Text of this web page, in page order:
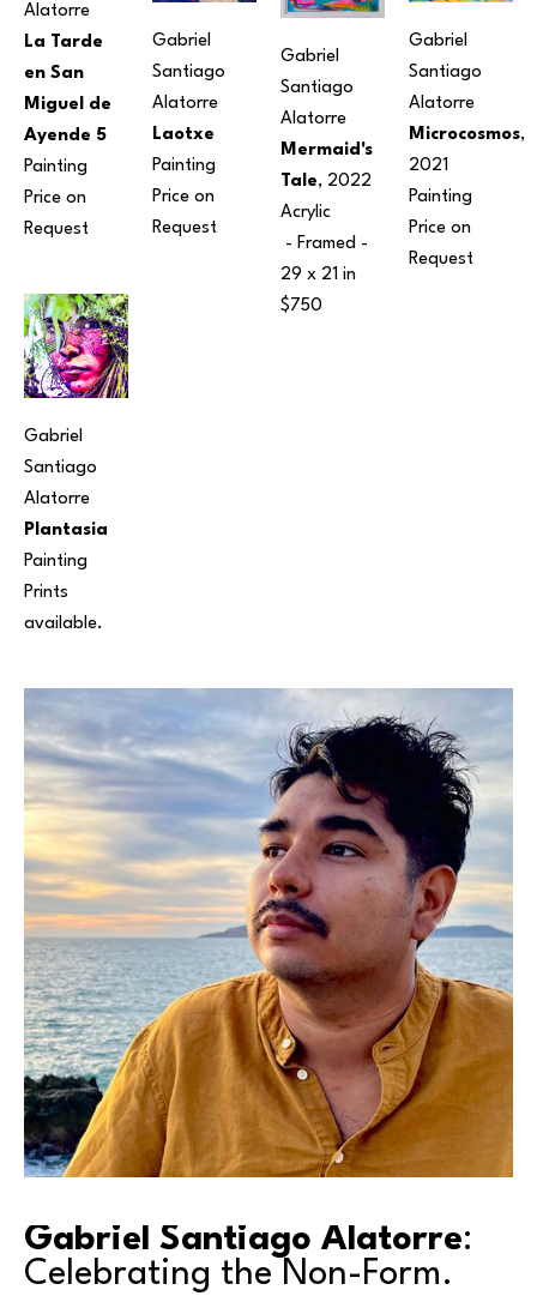
Alatorre
La Tarde
en San
Miguel de
Ayende 5
Painting
Price on
Request
Gabriel
Santiago
Alatorre
Plantasia
Painting
Prints
available.
Gabriel
Santiago
Alatorre
Laotxe
Painting
Price on
Request
Gabriel
Santiago
Alatorre
Mermaid's
Tale, 2022
Acrylic
29 x 21 in
$750
Gabriel
Santiago
Alatorre
Microcosmos,
2021
Painting
Price on
Request
Gabriel Santiago Alatorre:
Celebrating the Non-Form.